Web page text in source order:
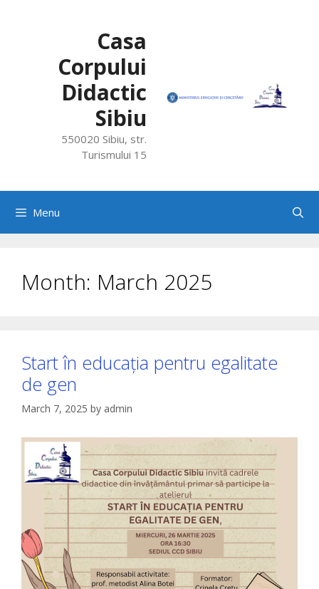
Casa
Corpului
Didactic
Sibiu
550020 Sibiu, str.
Turismului 15
Menu
Month: March 2025
Start în educația pentru egalitate
de gen
March 7, 2025 by admin